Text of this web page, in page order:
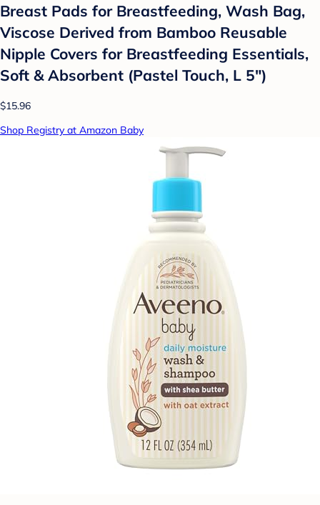
Breast Pads for Breastfeeding, Wash Bag,
Viscose Derived from Bamboo Reusable
Nipple Covers for Breastfeeding Essentials,
Soft & Absorbent (Pastel Touch, L 5")
$15.96
Shop Registry at Amazon Baby